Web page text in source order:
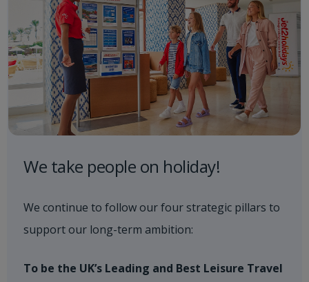
We take people on holiday!
We continue to follow our four strategic pillars to
support our long-term ambition:
To be the UK’s Leading and Best Leisure Travel